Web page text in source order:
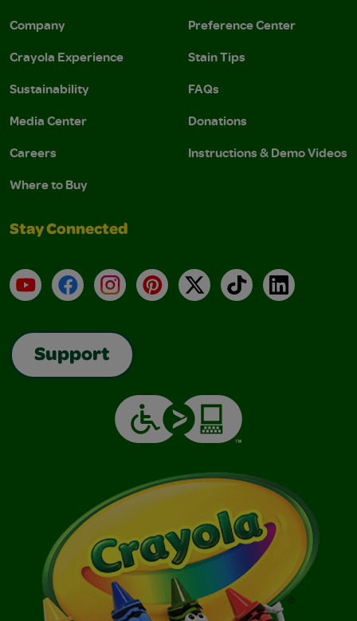
Company
Crayola Experience
Sustainability
Media Center
Careers
Where to Buy
Preference Center
Stain Tips
FAQs
Donations
Instructions & Demo Videos
Stay Connected
YouTubeFacebookInstagramPinterest
X TikTokLinkedIn
Support